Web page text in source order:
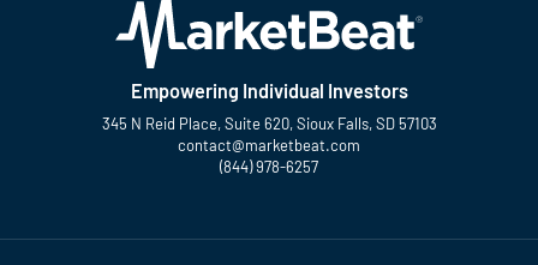
Empowering Individual Investors
345 N Reid Place, Suite 620, Sioux Falls, SD 57103
contact@marketbeat.com
(844) 978-6257